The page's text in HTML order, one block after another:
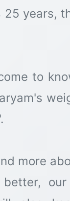
years,
to
more